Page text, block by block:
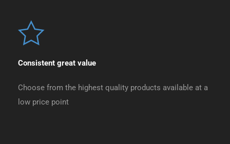
Consistent great value
Choose from the highest quality products available at a
low price point